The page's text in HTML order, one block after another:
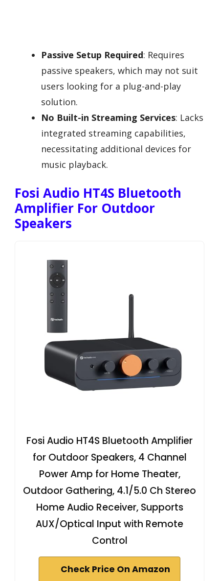
Passive Setup Required: Requires
passive speakers, which may not suit
users looking for a plug-and-play
solution.
No Built-in Streaming Services: Lacks
integrated streaming capabilities,
necessitating additional devices for
music playback.
Fosi Audio HT4S Bluetooth
Amplifier For Outdoor
Speakers
Fosi Audio HT4S Bluetooth Amplifier
for Outdoor Speakers, 4 Channel
Power Amp for Home Theater,
Outdoor Gathering, 4.1/5.0 Ch Stereo
Home Audio Receiver, Supports
AUX/Optical Input with Remote
Control
Check Price On Amazon